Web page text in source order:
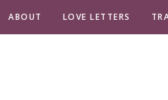
ABOUT LOVE LETTERS